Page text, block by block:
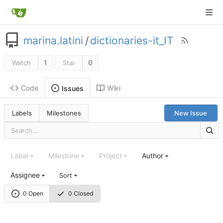
marina.latini /dictionaries-it_IT
Watch 1 Star 0
Code Issues Wiki
Labels Milestones New Issue
0 Open 0 Closed
Label Milestone Project Author
Assignee Sort